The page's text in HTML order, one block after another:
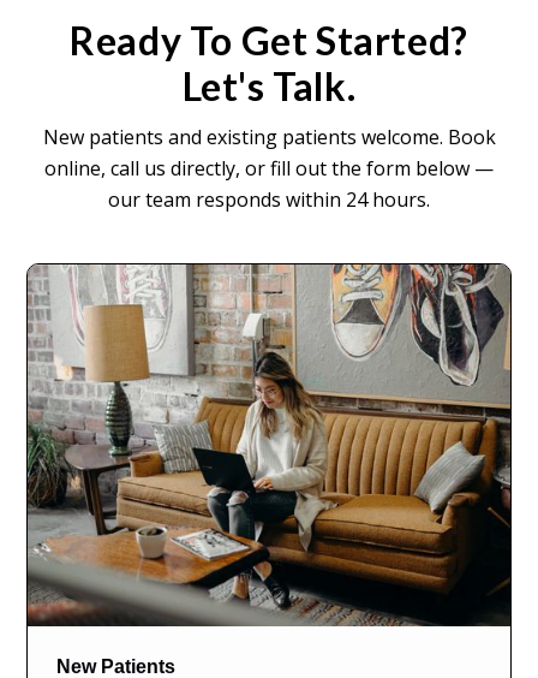
Ready To Get Started?
Let's Talk.
New patients and existing patients welcome. Book
online, call us directly, or fill out the form below —
our team responds within 24 hours.
New Patients